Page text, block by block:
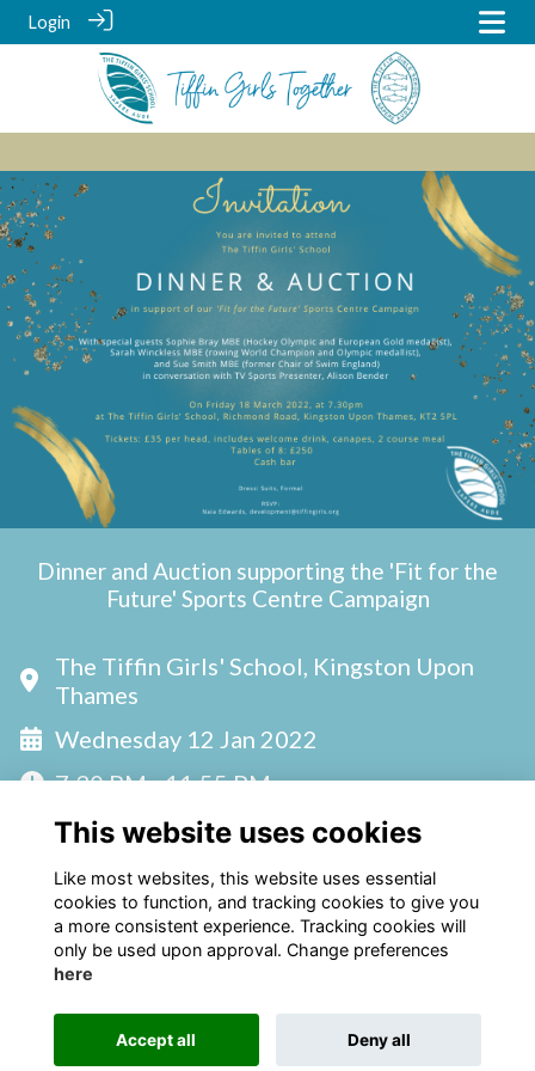
Login
Dinner and Auction supporting the 'Fit for the
Future' Sports Centre Campaign
The Tiffin Girls' School, Kingston Upon
Thames
Wednesday 12 Jan 2022
7:30 PM - 11:55 PM
Alumni Management Software
This website uses cookies
Like most websites, this website uses essential
cookies to function, and tracking cookies to give you
a more consistent experience. Tracking cookies will
only be used upon approval. Change preferences
here
Accept all Deny all